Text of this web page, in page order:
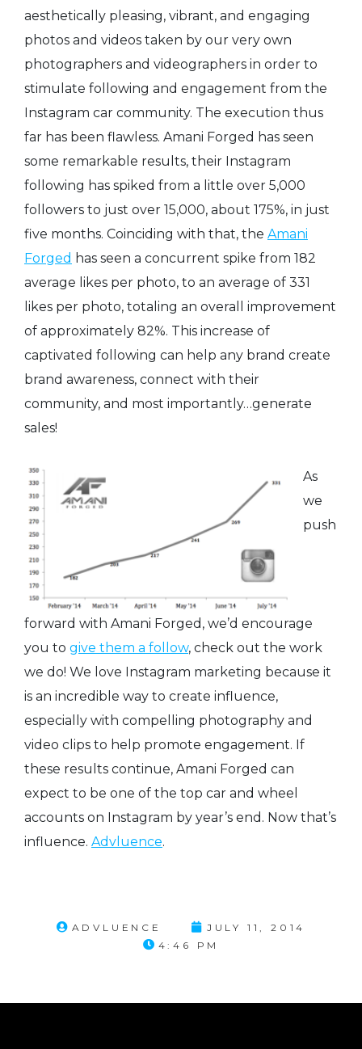
aesthetically pleasing, vibrant, and engaging
photos and videos taken by our very own
photographers and videographers in order to
stimulate following and engagement from the
Instagram car community. The execution thus
far has been flawless. Amani Forged has seen
some remarkable results, their Instagram
following has spiked from a little over 5,000
followers to just over 15,000, about 175%, in just
five months. Coinciding with that, the Amani
Forged has seen a concurrent spike from 182
average likes per photo, to an average of 331
likes per photo, totaling an overall improvement
of approximately 82%. This increase of
captivated following can help any brand create
brand awareness, connect with their
community, and most importantly…generate
sales!
As
we
push
forward with Amani Forged, we’d encourage
you to give them a follow, check out the work
we do! We love Instagram marketing because it
is an incredible way to create influence,
especially with compelling photography and
video clips to help promote engagement. If
these results continue, Amani Forged can
expect to be one of the top car and wheel
accounts on Instagram by year’s end. Now that’s
influence. Advluence.
ADVLUENCE
JULY 11, 2014
4:46 PM